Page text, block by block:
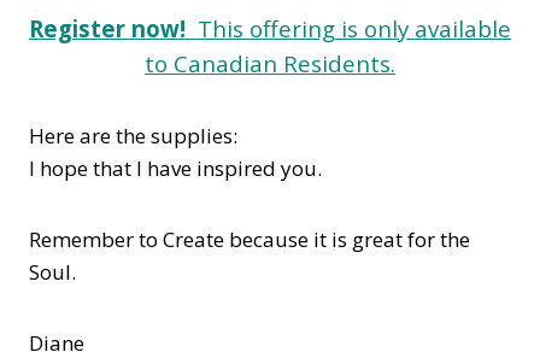
Register now! This offering is only available
to Canadian Residents.
Here are the supplies:
I hope that I have inspired you.
Remember to Create because it is great for the
Soul.
Diane